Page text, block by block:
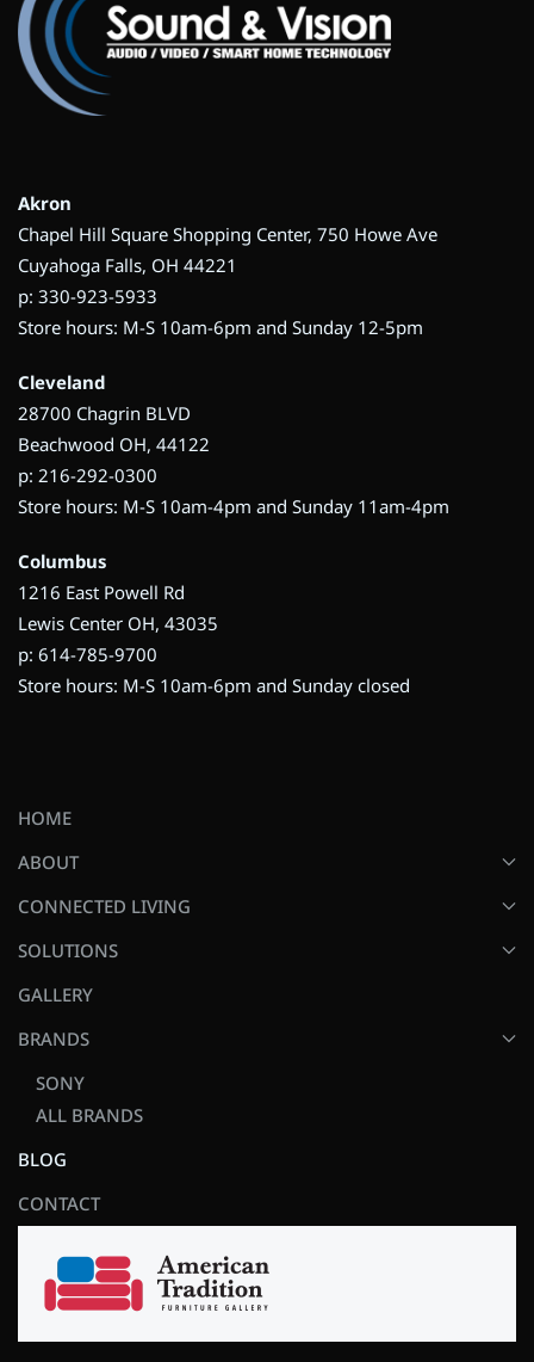
Akron
Chapel Hill Square Shopping Center, 750 Howe Ave
Cuyahoga Falls, OH 44221
p: 330-923-5933
Store hours: M-S 10am-6pm and Sunday 12-5pm
Cleveland
28700 Chagrin BLVD
Beachwood OH, 44122
p: 216-292-0300
Store hours: M-S 10am-4pm and Sunday 11am-4pm
Columbus
1216 East Powell Rd
Lewis Center OH, 43035
p: 614-785-9700
Store hours: M-S 10am-6pm and Sunday closed
HOME
ABOUT
CONNECTED LIVING
SOLUTIONS
GALLERY
BRANDS
SONY
ALL BRANDS
BLOG
CONTACT